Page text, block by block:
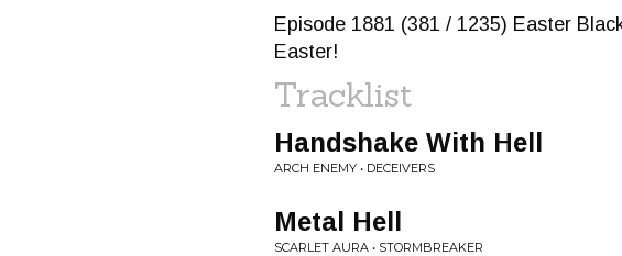
Episode 1881 (381 / 1235) Easter
Easter!
Tracklist
Handshake With Hell
ARCH ENEMY • DECEIVERS
Metal Hell
SCARLET AURA • STORMBREAKER